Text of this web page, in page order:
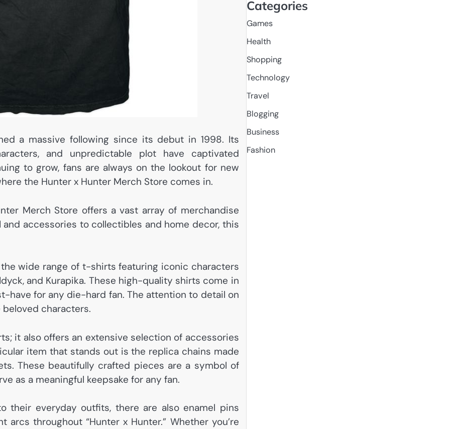
a massive following since its debut in 1998. Its
and unpredictable plot have captivated
to grow, fans are always on the lookout for new
the Hunter x Hunter Merch Store comes in.
Merch Store offers a vast array of merchandise
accessories to collectibles and home decor, this
wide range of t-shirts featuring iconic characters
and Kurapika. These high-quality shirts come in
have for any die-hard fan. The attention to detail on
characters.
it also offers an extensive selection of accessories
item that stands out is the replica chains made
These beautifully crafted pieces are a symbol of
as a meaningful keepsake for any fan.
their everyday outfits, there are also enamel pins
throughout “Hunter x Hunter.” Whether you’re
Categories
Games
Health
Shopping
Technology
Travel
Blogging
Business
Fashion